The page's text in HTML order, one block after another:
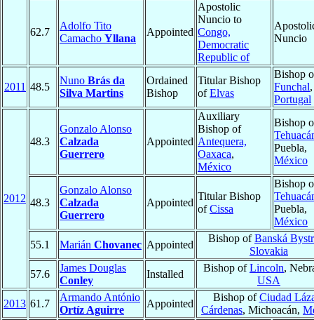
62.7
Adolfo Tito
Camacho Yllana
Appointed
Apostolic
Nuncio to
Congo,
Democratic
Republic of
Nuncio
2011 48.5
Nuno Brás da
Silva Martins
Ordained
Bishop
Titular Bishop
ofElvas
Bishop
Funchal,
Portugal
2012
48.3
Gonzalo Alonso
Calzada
Guerrero
Appointed
Auxiliary
Bishop of
Antequera,
Oaxaca,
México
Bishop
Puebla,
México
48.3
Gonzalo Alonso
Calzada
Guerrero
Appointed
Titular Bishop
ofCissa
Bishop
Puebla,
México
55.1
Marián Chovanec Appointed
Bishop ofBanská
Slovakia
57.6
James Douglas
Conley
Installed
Bishop ofLincoln,
USA
2013 61.7
Armando António
Ortíz Aguirre
Appointed
Bishop ofCiudad
Cárdenas, Michoacán,